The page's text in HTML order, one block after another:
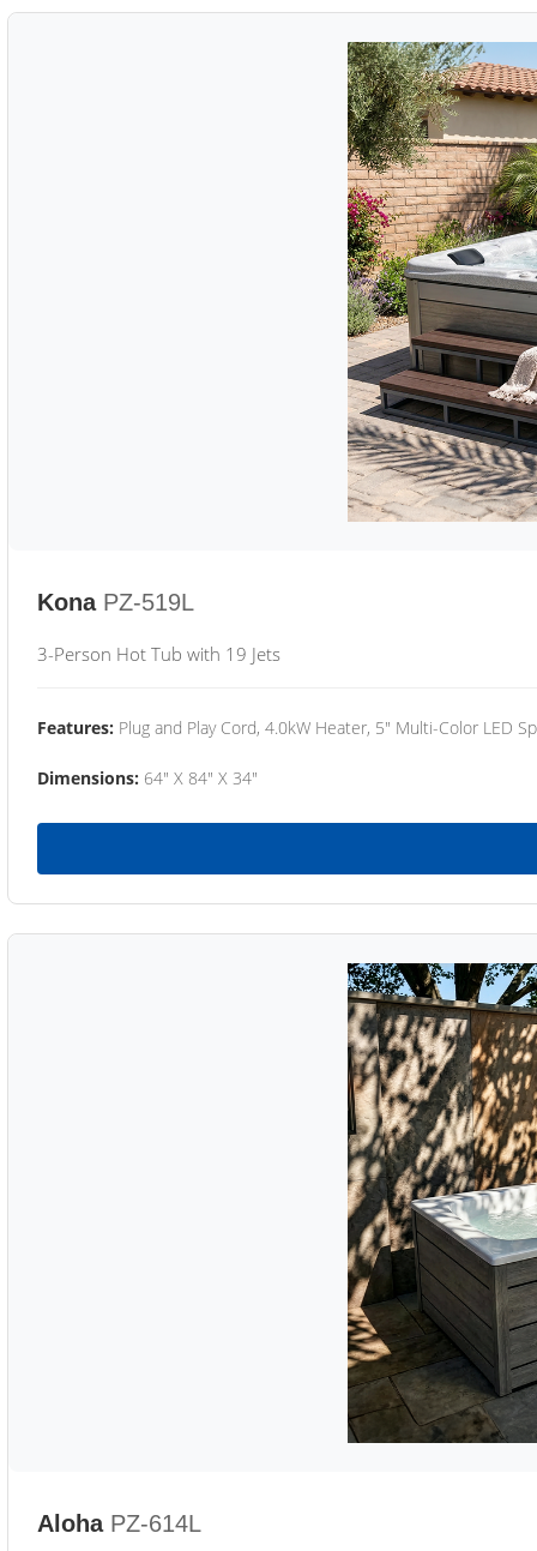
Kona PZ-519L
3-Person Hot Tub with 19 Jets
Features: Plug and Play Cord, 4.0kW Heater, 5" Multi-Color LED
Dimensions: 64" X 84" X 34"
Aloha PZ-614L